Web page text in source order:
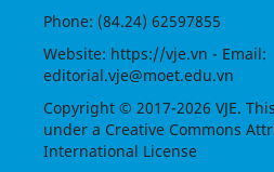
Phone: (84.24) 62597855
Website: https://vje.vn - Email:
editorial.vje@moet.edu.vn
Copyright © 2017-2026 VJE.
under a Creative Commons
International License